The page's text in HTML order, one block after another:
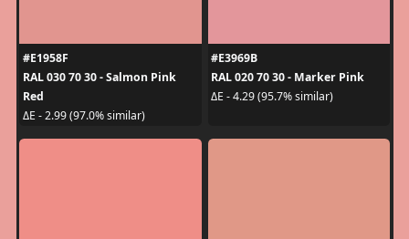
#E1958F
RAL 030 70 30 - Salmon Pink
Red
ΔE - 2.99 (97.0% similar)
#E3969B
RAL 020 70 30 - Marker Pink
ΔE - 4.29 (95.7% similar)